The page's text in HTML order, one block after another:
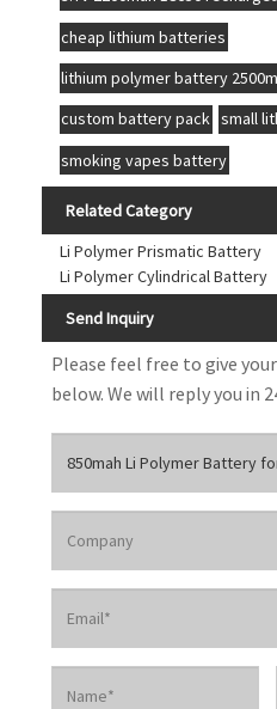
cheap lithium batteries
lithium polymer battery
custom battery pack small
smoking vapes battery
Related Category
Li Polymer Prismatic Battery
Li Polymer Cylindrical Battery
Send Inquiry
Please feel free to give
below. We will reply you in